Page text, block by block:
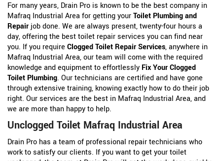
For many years, Drain Pro is known to be the best company in
Mafraq Industrial Area for getting yourToilet Plumbing and
Repair job done. We are always present, twenty-four hours a
day, offering the best toilet repair services you can find near
you. If you require Clogged Toilet Repair Services, anywhere in
Mafraq Industrial Area, our team will come with the required
knowledge and equipment to effortlessly Fix Your Clogged
Toilet Plumbing. Our technicians are certified and have gone
through extensive training, knowing exactly how to do their job
right. Our services are the best in Mafraq Industrial Area, and
we are more than happy to help.
Unclogged Toilet Mafraq Industrial Area
Drain Pro has a team of professional repair technicians who
work to satisfy our clients. If you want to get your toilet